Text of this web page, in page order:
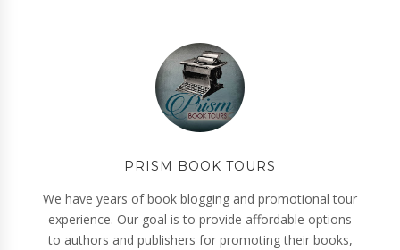
PRISM BOOK TOURS
We have years of book blogging and promotional tour
experience. Our goal is to provide affordable options
to authors and publishers for promoting their books,